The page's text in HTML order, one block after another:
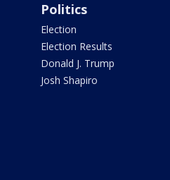
Politics
Election
Election Results
Donald J. Trump
Josh Shapiro